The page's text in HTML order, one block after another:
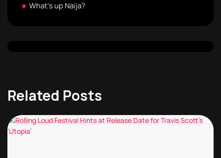
What's up Naija?
Related Posts